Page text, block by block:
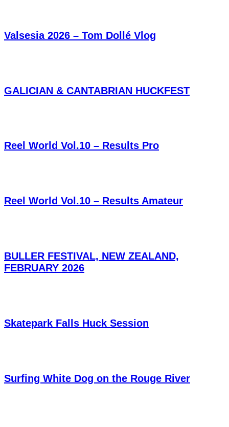
Valsesia 2026 – Tom Dollé Vlog
GALICIAN & CANTABRIAN HUCKFEST
Reel World Vol.10 – Results Pro
Reel World Vol.10 – Results Amateur
BULLER FESTIVAL, NEW ZEALAND,
FEBRUARY 2026
Skatepark Falls Huck Session
Surfing White Dog on the Rouge River